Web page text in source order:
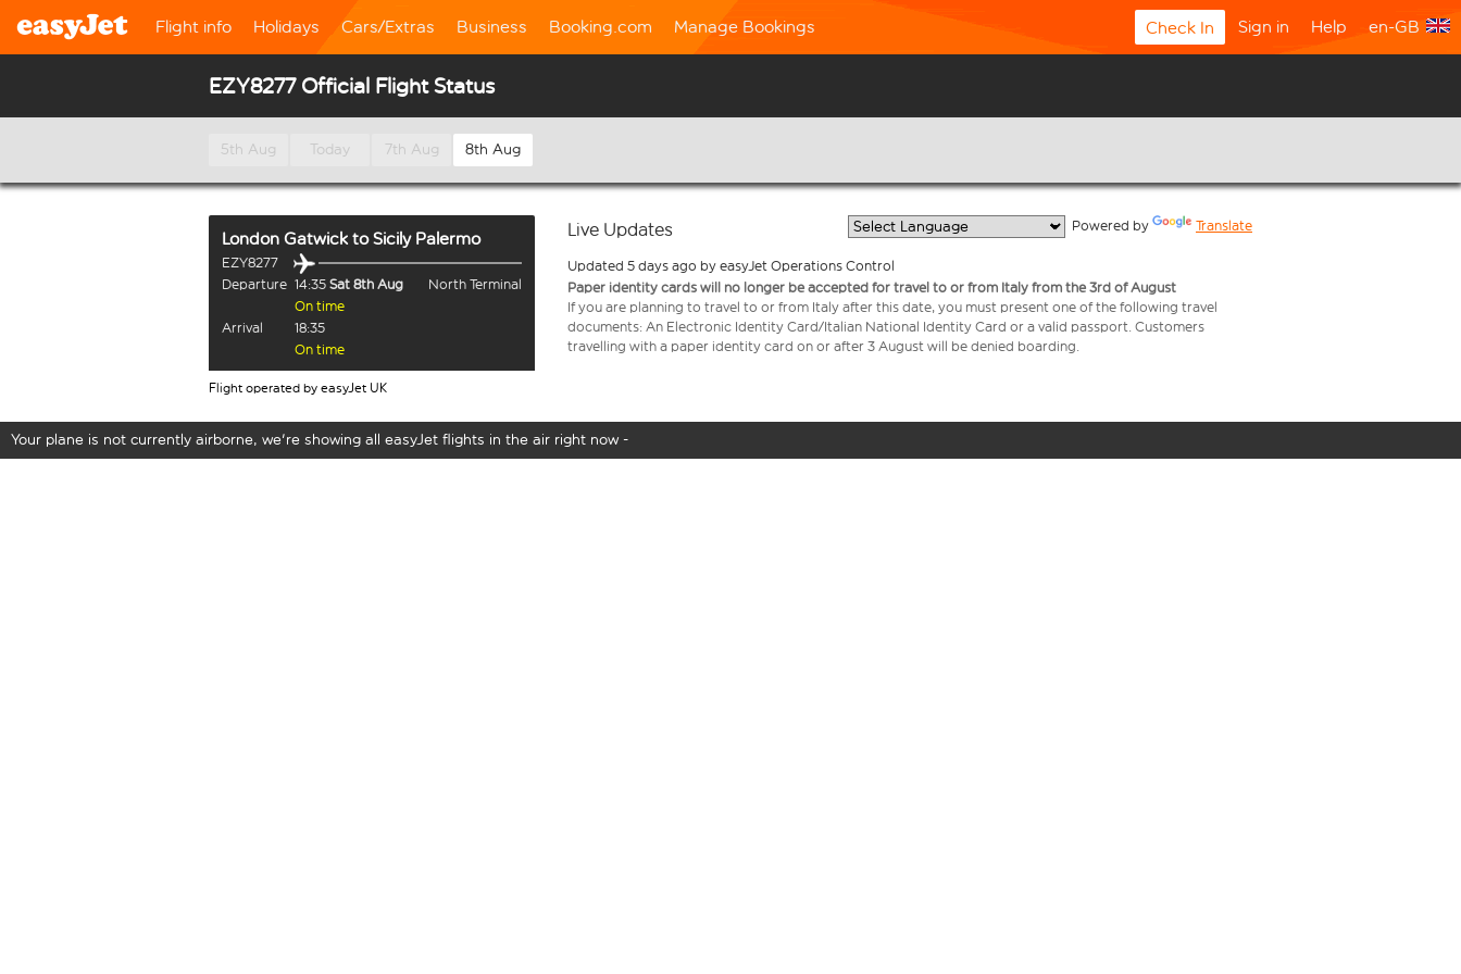
Flight info Holidays Cars/Extras Business Booking.com Manage Bookings Check In Sign in Help en-GB
EZY8277 Official Flight Status
5th Aug Today 7th Aug 8th Aug
London Gatwick toSicily Palermo
EZY8277
Departure 14:35 Sat 8th Aug
North Terminal
On time
Arrival
18:35
On time
Flight operated by easyJet UK
Live Updates Powered by Translate
Updated 5 days ago by easyJet Operations Control
Paper identity cards will no longer be accepted for travel to or from Italy from the 3rd of August
If you are planning to travel to or from Italy after this date, you must present one of the following travel
documents: An Electronic Identity Card/Italian National Identity Card or a valid passport. Customers
travelling with a paper identity card on or after 3 August will be denied boarding.
Your plane is not currently airborne, we're showing all easyJet flights in the air right now -